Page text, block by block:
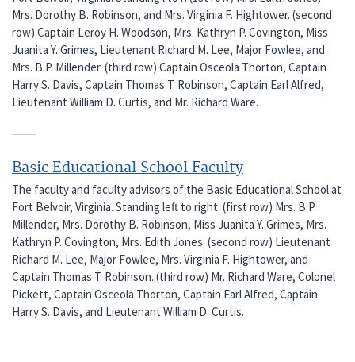
Mrs. Dorothy B. Robinson, and Mrs. Virginia F. Hightower. (second
row) Captain Leroy H. Woodson, Mrs. Kathryn P. Covington, Miss
Juanita Y. Grimes, Lieutenant Richard M. Lee, Major Fowlee, and
Mrs. B.P. Millender. (third row) Captain Osceola Thorton, Captain
Harry S. Davis, Captain Thomas T. Robinson, Captain Earl Alfred,
Lieutenant William D. Curtis, and Mr. Richard Ware.
Basic Educational School Faculty
The faculty and faculty advisors of the Basic Educational School at
Fort Belvoir, Virginia. Standing left to right: (first row) Mrs. B.P.
Millender, Mrs. Dorothy B. Robinson, Miss Juanita Y. Grimes, Mrs.
Kathryn P. Covington, Mrs. Edith Jones. (second row) Lieutenant
Richard M. Lee, Major Fowlee, Mrs. Virginia F. Hightower, and
Captain Thomas T. Robinson. (third row) Mr. Richard Ware, Colonel
Pickett, Captain Osceola Thorton, Captain Earl Alfred, Captain
Harry S. Davis, and Lieutenant William D. Curtis.